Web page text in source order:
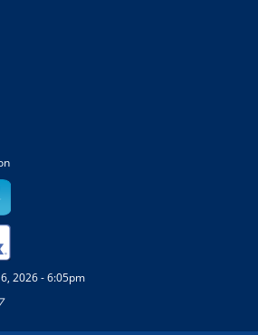
2026 - 6:05pm